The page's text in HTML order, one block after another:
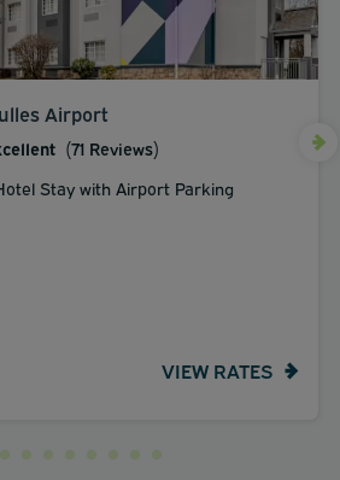
Airport
(71 Reviews)
Stay with Airport Parking
VIEW RATES